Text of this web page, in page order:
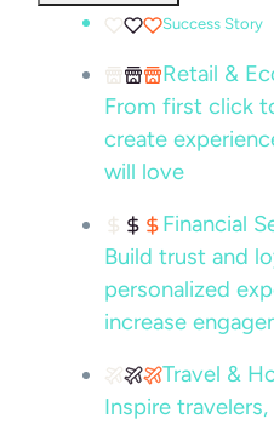
Success Story
Retail &
From first click
create
will love
Financial
Build trust and
personalized
increase
Travel &
Inspire